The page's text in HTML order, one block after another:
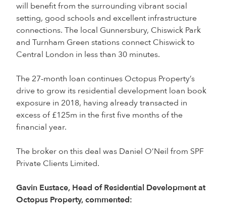
will benefit from the surrounding vibrant social
setting, good schools and excellent infrastructure
connections. The local Gunnersbury, Chiswick Park
and Turnham Green stations connect Chiswick to
Central London in less than 30 minutes.
The 27-month loan continues Octopus Property’s
drive to grow its residential development loan book
exposure in 2018, having already transacted in
excess of £125m in the first five months of the
financial year.
The broker on this deal was Daniel O’Neil from SPF
Private Clients Limited.
Gavin Eustace, Head of Residential Development at
Octopus Property, commented: